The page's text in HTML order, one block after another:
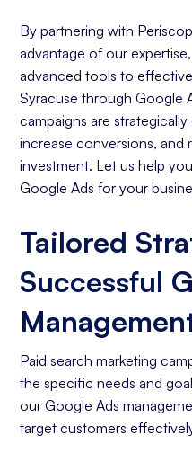
By partnering with
advantage of our
advanced tools to
Syracuse through Google
campaigns are
increase conversions, and
investment. Let us help
Google Ads for your
Tailored
Successful
Paid search marketing
the specific needs and
our Google Ads
target customers